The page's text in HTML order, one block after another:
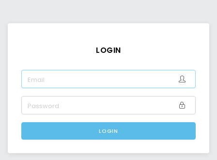
LOGIN
EMAIL
PASSWORD
LOGIN